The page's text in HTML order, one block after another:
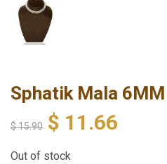
Sphatik Mala 6MM
$15.90 $ 11.66
Out of stock